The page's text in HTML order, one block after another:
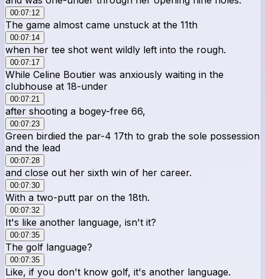
00:07:12
The game almost came unstuck at the 11th
00:07:14
when her tee shot went wildly left into the rough.
00:07:17
While Celine Boutier was anxiously waiting in the
clubhouse at 18-under
00:07:21
after shooting a bogey-free 66,
00:07:23
Green birdied the par-4 17th to grab the sole possession
and the lead
00:07:28
and close out her sixth win of her career.
00:07:30
With a two-putt par on the 18th.
00:07:32
It's like another language, isn't it?
00:07:35
The golf language?
00:07:35
Like, if you don't know golf, it's another language.